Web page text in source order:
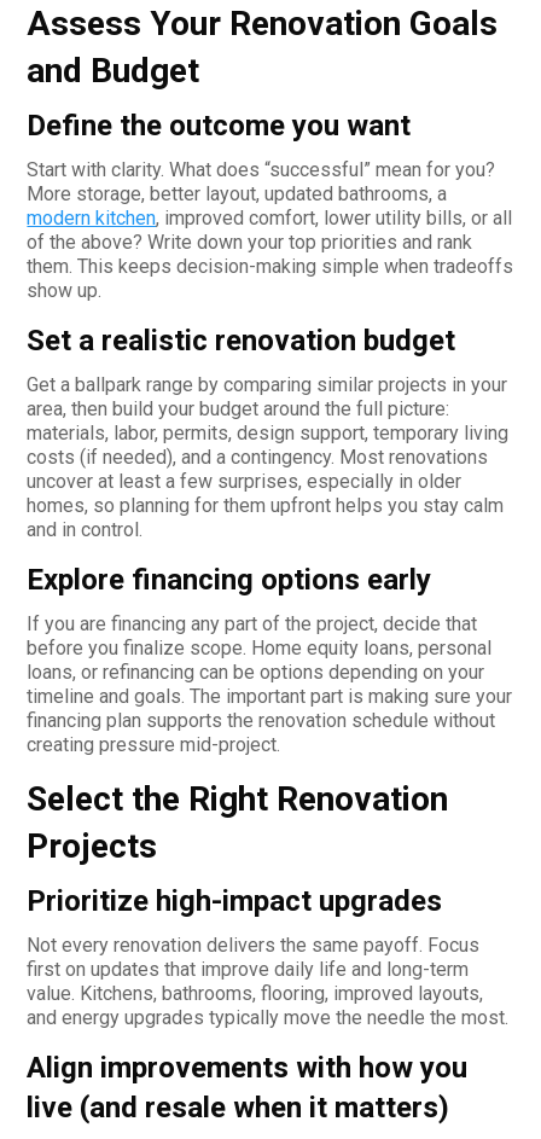
Assess Your Renovation Goals
and Budget
Define the outcome you want
Start with clarity. What does “successful” mean for you?
More storage, better layout, updated bathrooms, a
modern kitchen, improved comfort, lower utility bills, or all
of the above? Write down your top priorities and rank
them. This keeps decision-making simple when tradeoffs
show up.
Set a realistic renovation budget
Get a ballpark range by comparing similar projects in your
area, then build your budget around the full picture:
materials, labor, permits, design support, temporary living
costs (if needed), and a contingency. Most renovations
uncover at least a few surprises, especially in older
homes, so planning for them upfront helps you stay calm
and in control.
Explore financing options early
If you are financing any part of the project, decide that
before you finalize scope. Home equity loans, personal
loans, or refinancing can be options depending on your
timeline and goals. The important part is making sure your
financing plan supports the renovation schedule without
creating pressure mid-project.
Select the Right Renovation
Projects
Prioritize high-impact upgrades
Not every renovation delivers the same payoff. Focus
first on updates that improve daily life and long-term
value. Kitchens, bathrooms, flooring, improved layouts,
and energy upgrades typically move the needle the most.
Align improvements with how you
live (and resale when it matters)